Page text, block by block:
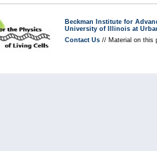
Beckman Institute for
University of Illinois at
Contact Us // Material on this